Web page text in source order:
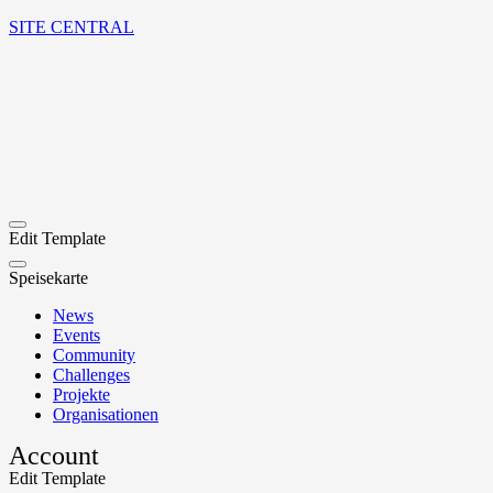
SITE CENTRAL
Edit Template
Speisekarte
News
Events
Community
Challenges
Projekte
Organisationen
Account
Edit Template